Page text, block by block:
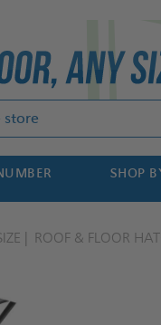
SHOP
ROOF & FLOOR